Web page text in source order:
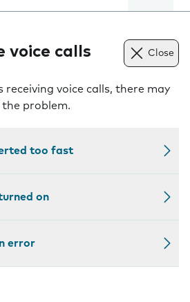
voice calls Close
receiving voice calls, there may
the problem.
too fast
on
error